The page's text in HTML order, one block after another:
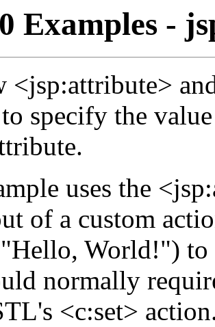
Examples -
<jsp:attribute>
specify the
uses the
of a custom
World!") to
normally
<c:set>